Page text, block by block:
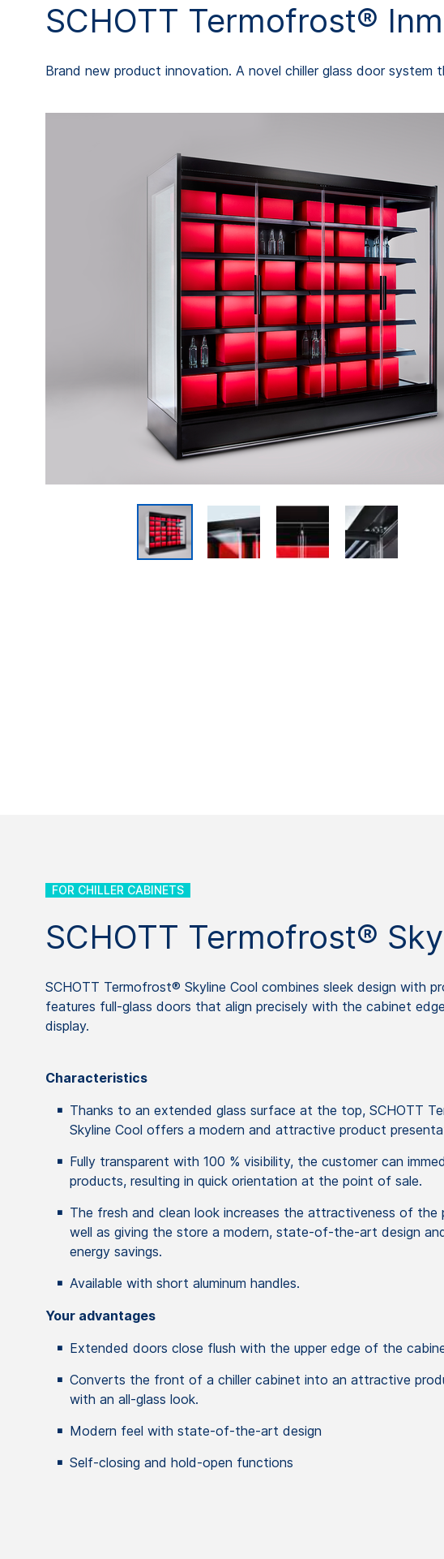
SCHOTT Termofrost®
Brand new product innovation. A novel chiller glass door
FOR CHILLER CABINETS
SCHOTT Termofrost®
SCHOTT Termofrost® Skyline Cool combines sleek design with
features full-glass doors that align precisely with the cabinet
display.
Characteristics
Thanks to an extended glass surface at the top, SCHOTT
Skyline Cool offers a modern and attractive product
Fully transparent with 100 % visibility, the customer can
products, resulting in quick orientation at the point of sale.
The fresh and clean look increases the attractiveness of the
well as giving the store a modern, state-of-the-art design
energy savings.
Available with short aluminum handles.
Your advantages
Extended doors close flush with the upper edge of the
Converts the front of a chiller cabinet into an attractive
with an all-glass look.
Modern feel with state-of-the-art design
Self-closing and hold-open functions